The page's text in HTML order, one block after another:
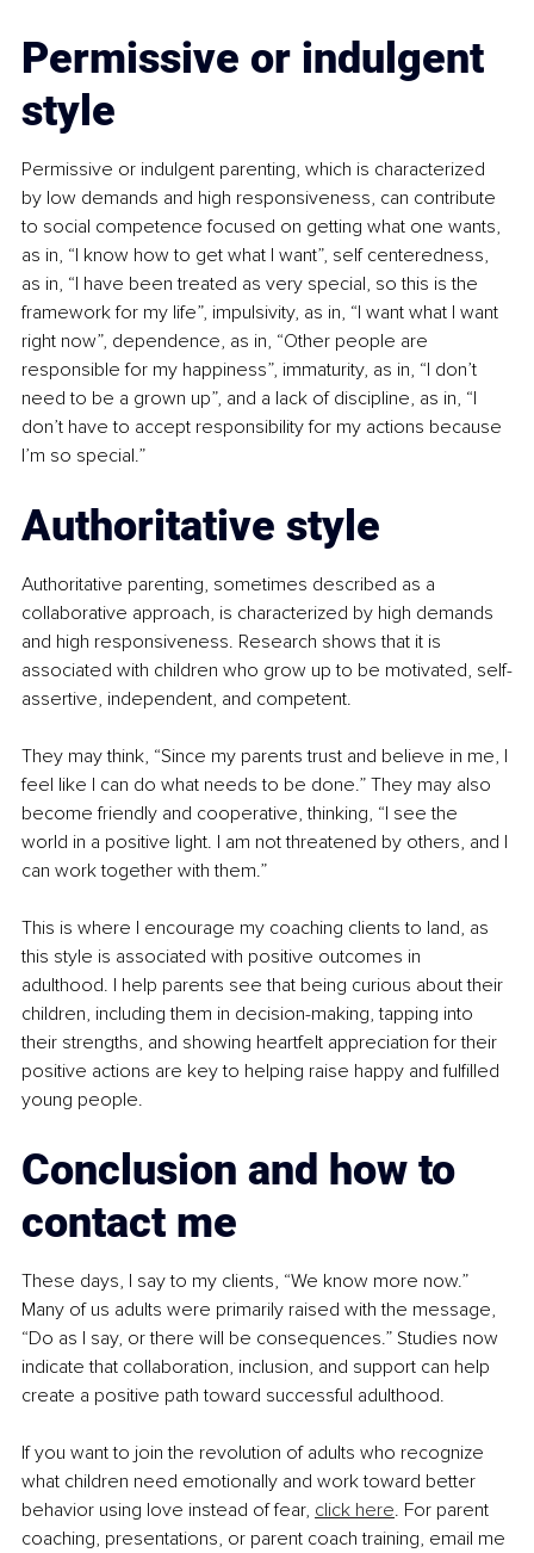
Permissive or indulgent
style
Permissive or indulgent parenting, which is characterized
by low demands and high responsiveness, can contribute
to social competence focused on getting what one wants,
as in, “I know how to get what I want”, self centeredness,
as in, “I have been treated as very special, so this is the
framework for my life”, impulsivity, as in, “I want what I want
right now”, dependence, as in, “Other people are
responsible for my happiness”, immaturity, as in, “I don’t
need to be a grown up”, and a lack of discipline, as in, “I
don’t have to accept responsibility for my actions because
I’m so special.”
Authoritative style
Authoritative parenting, sometimes described as a
collaborative approach, is characterized by high demands
and high responsiveness. Research shows that it is
associated with children who grow up to be motivated, self-
assertive, independent, and competent.
They may think, “Since my parents trust and believe in me, I
feel like I can do what needs to be done.” They may also
become friendly and cooperative, thinking, “I see the
world in a positive light. I am not threatened by others, and I
can work together with them.”
This is where I encourage my coaching clients to land, as
this style is associated with positive outcomes in
adulthood. I help parents see that being curious about their
children, including them in decision-making, tapping into
their strengths, and showing heartfelt appreciation for their
positive actions are key to helping raise happy and fulfilled
young people.
Conclusion and how to
contact me
These days, I say to my clients, “We know more now.”
Many of us adults were primarily raised with the message,
“Do as I say, or there will be consequences.” Studies now
indicate that collaboration, inclusion, and support can help
create a positive path toward successful adulthood.
If you want to join the revolution of adults who recognize
what children need emotionally and work toward better
behavior using love instead of fear, click here. For parent
coaching, presentations, or parent coach training, email me